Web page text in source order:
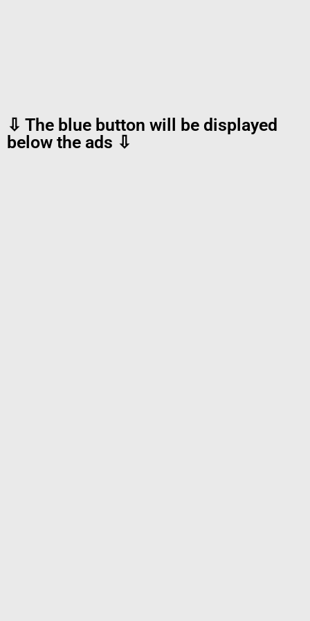
⇩ The blue button will be displayed
below the ads ⇩